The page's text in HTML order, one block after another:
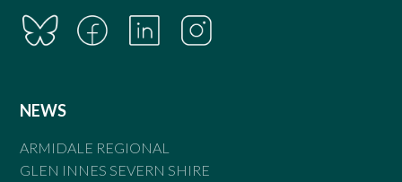
NEWS
ARMIDALE REGIONAL
GLEN INNES SEVERN SHIRE